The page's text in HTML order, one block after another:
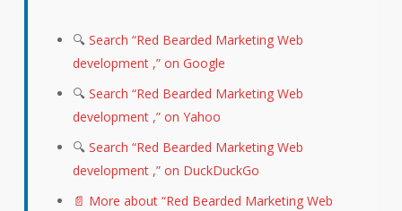
🔍 Search “Red Bearded Marketing Web
development ,” on Google
🔍 Search “Red Bearded Marketing Web
development ,” on Yahoo
🔍 Search “Red Bearded Marketing Web
development ,” on DuckDuckGo
📄 More about “Red Bearded Marketing Web